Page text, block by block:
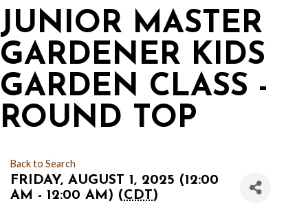
JUNIOR MASTER
GARDENER KIDS
GARDEN CLASS -
ROUND TOP
Back to Search
FRIDAY, AUGUST 1, 2025 (12:00
AM - 12:00 AM) (CDT)